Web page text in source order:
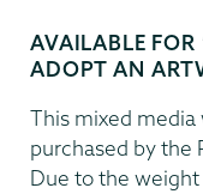
AVAILABLE
ADOPT AN
This mixed media
purchased by the
Due to the